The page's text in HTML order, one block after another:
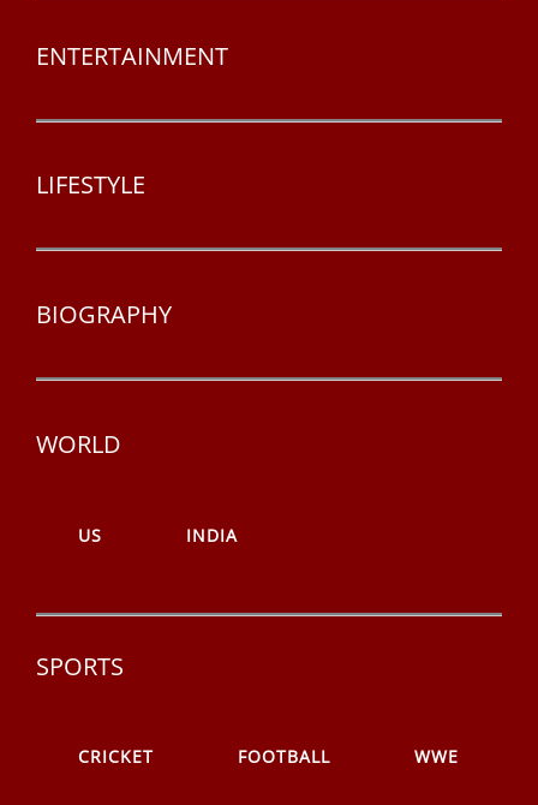
ENTERTAINMENT
LIFESTYLE
BIOGRAPHY
WORLD
US INDIA
SPORTS
CRICKET FOOTBALL WWE